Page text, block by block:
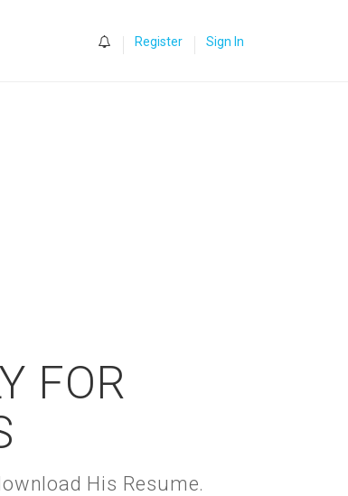
Register Sign In
FOR
His Resume.